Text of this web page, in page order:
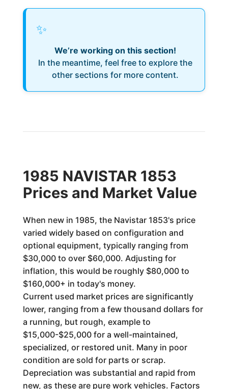
✨
We’re working on this section!
In the meantime, feel free to explore the
other sections for more content.
1985 NAVISTAR 1853
Prices and Market Value
When new in 1985, the Navistar 1853's price
varied widely based on configuration and
optional equipment, typically ranging from
$30,000 to over $60,000. Adjusting for
inflation, this would be roughly $80,000 to
$160,000+ in today's money.
Current used market prices are significantly
lower, ranging from a few thousand dollars for
a running, but rough, example to
$15,000-$25,000 for a well-maintained,
specialized, or restored unit. Many in poor
condition are sold for parts or scrap.
Depreciation was substantial and rapid from
new, as these are pure work vehicles. Factors